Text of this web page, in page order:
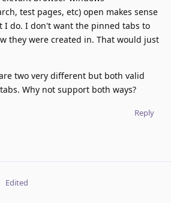
test pages, etc) open makes sense
I do. I don't want the pinned tabs to
they were created in. That would just
two very different but both valid
Why not support both ways?
Reply
Edited